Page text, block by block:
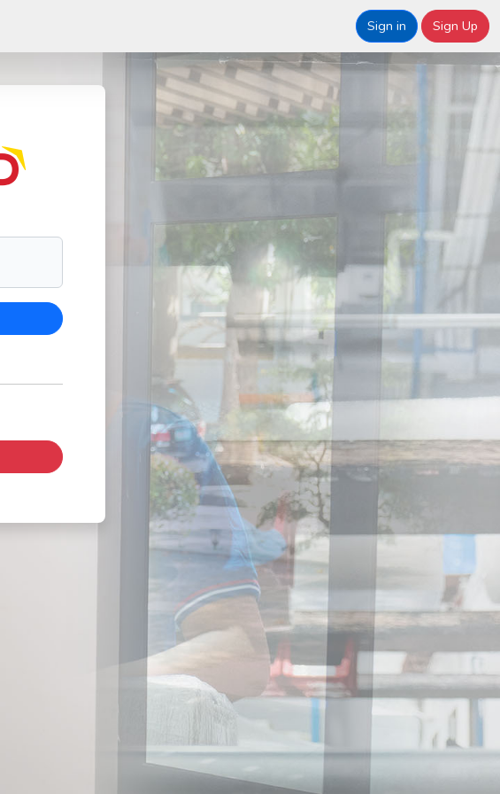
Sign in Sign Up